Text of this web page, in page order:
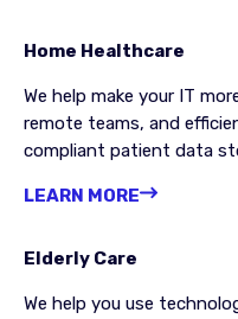
Home Healthcare
We help make your IT
remote teams, and
compliant patient data
LEARN MORE
Elderly Care
We help you use